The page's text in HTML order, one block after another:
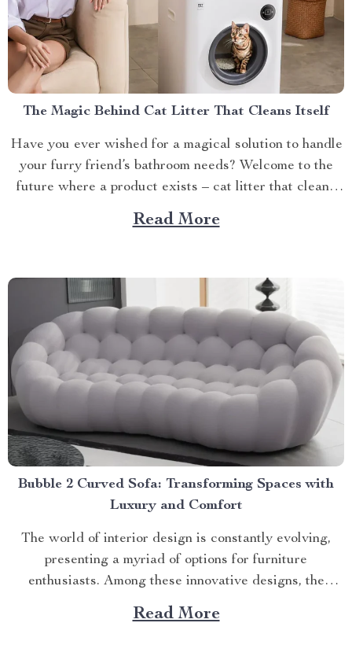
The Magic Behind Cat Litter That Cleans Itself
Have you ever wished for a magical solution to handle
your furry friend’s bathroom needs? Welcome to the
future where a product exists – cat litter that cleans
itself. The Beauty of Self-Cleaning Cat Litter This
revolutionary product does exactly what its name
Read More
Bubble 2 Curved Sofa: Transforming Spaces with
Luxury and Comfort
The world of interior design is constantly evolving,
presenting a myriad of options for furniture
enthusiasts. Among these innovative designs, the
bubble 2 curved sofa stands out as an epitome of
luxury and comfort. Experience Unparalleled Comfort
Read More